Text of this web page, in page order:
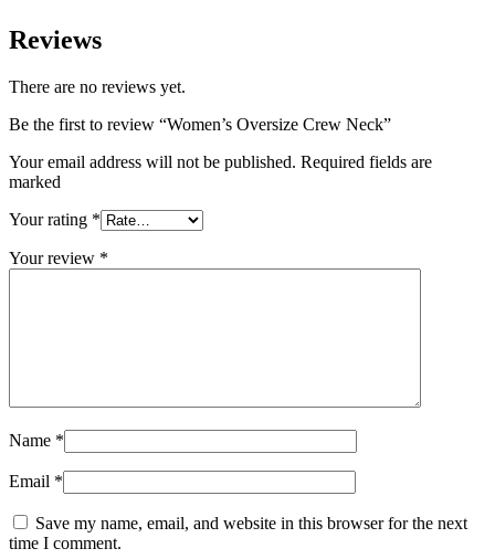
Reviews
There are no reviews yet.
Be the first to review “Women’s Oversize Crew Neck”
Your email address will not be published. Required fields are
marked
Your rating *
Your review *
Name *
Email *
Save my name, email, and website in this browser for the next
time I comment.